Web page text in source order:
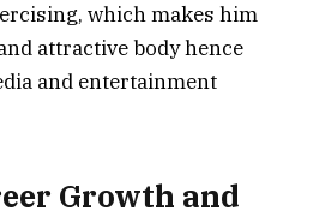
which makes him
attractive body hence
and entertainment
Growth and